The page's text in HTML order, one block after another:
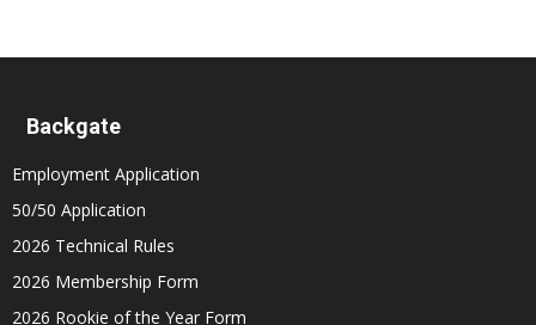
Backgate
Employment Application
50/50 Application
2026 Technical Rules
2026 Membership Form
2026 Rookie of the Year Form